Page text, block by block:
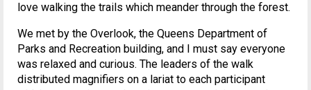
love walking the trails which meander through the forest.
We met by the Overlook, the Queens Department of
Parks and Recreation building, and I must say everyone
was relaxed and curious. The leaders of the walk
distributed magnifiers on a lariat to each participant